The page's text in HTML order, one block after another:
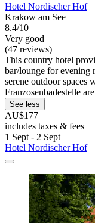
Hotel Nordischer Hof
Krakow am See
8.4/10
Very good
(47 reviews)
This country hotel
bar/lounge for evening
serene outdoor spaces
Franzosenbadestelle
See less
AU$177
includes taxes & fees
1 Sept - 2 Sept
Hotel Nordischer Hof